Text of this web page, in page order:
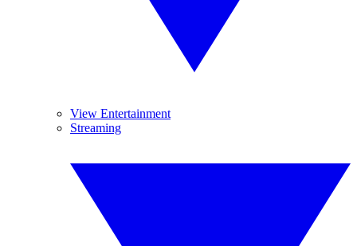
View Entertainment
Streaming